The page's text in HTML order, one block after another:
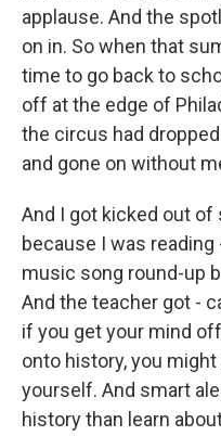
applause. And the
on in. So when that
time to go back to
off at the edge of
the circus had
and gone on without
And I got kicked out
because I was
music song round-up
And the teacher got -
if you get your mind
onto history, you
yourself. And smart
history than learn